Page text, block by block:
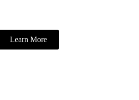
Learn More